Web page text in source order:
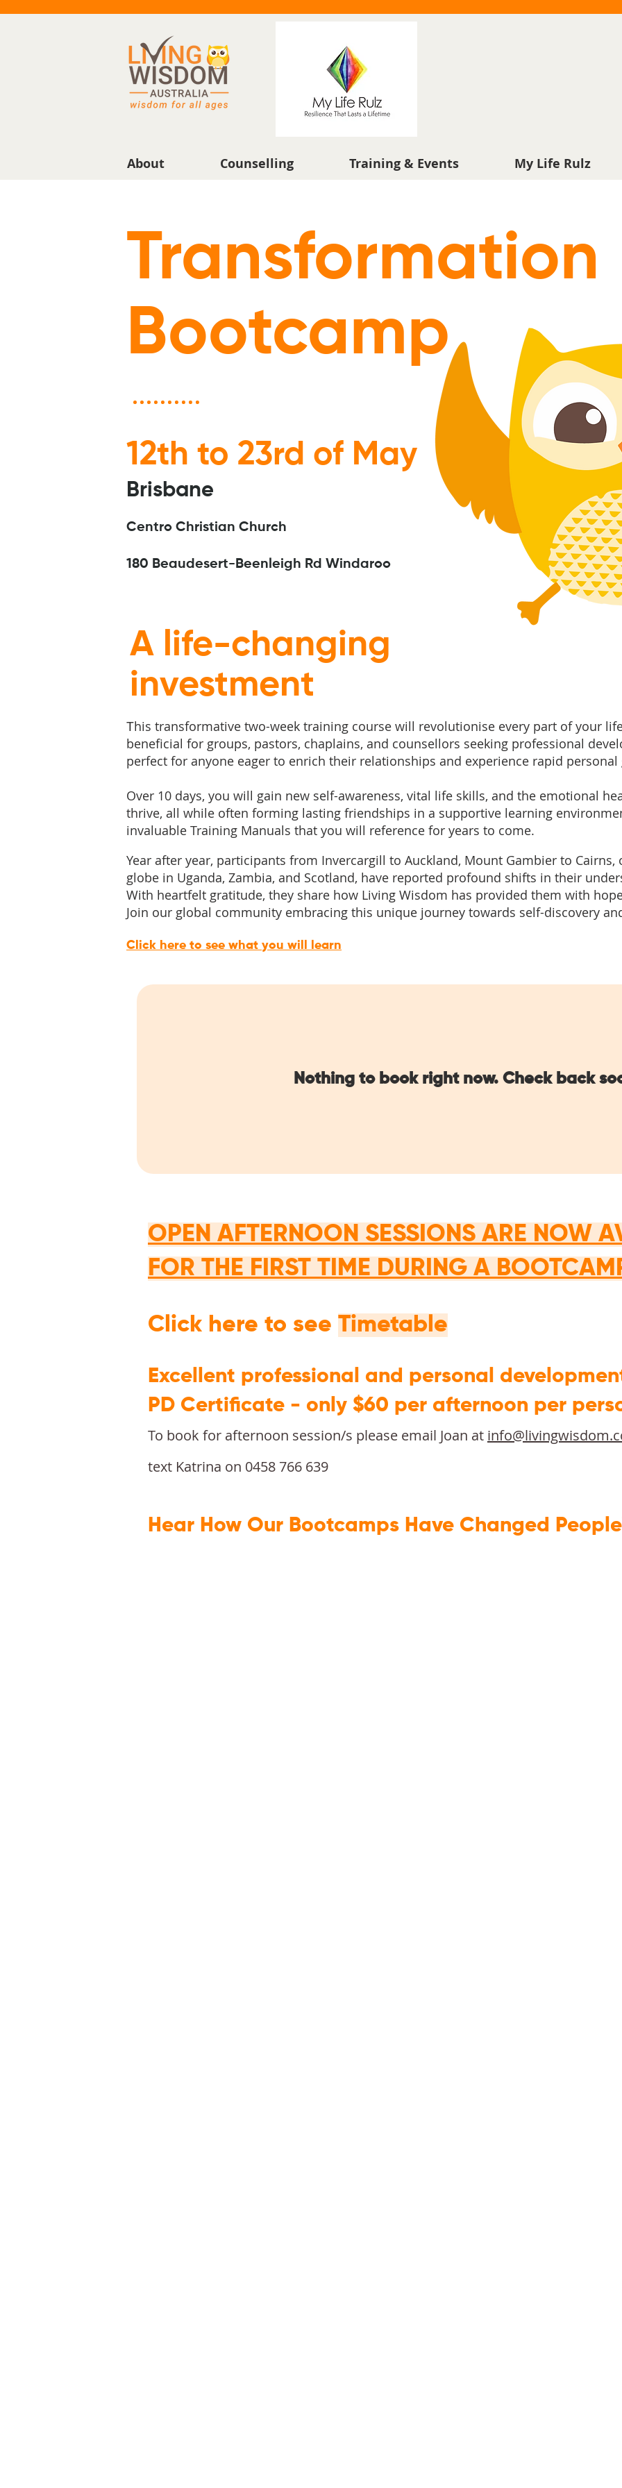
About Counselling Training & Events My Life Rulz
Transformation
Bootcamp
12th to 23rd of May
Brisbane
Centro Christian Church
180 Beaudesert-Beenleigh Rd Windaroo
A life-changing
investment
This transformative two-week training course will revolutionise every part of your
beneficial for groups, pastors, chaplains, and counsellors seeking professional
perfect for anyone eager to enrich their relationships and experience rapid personal
Over 10 days, you will gain new self-awareness, vital life skills, and the emotional
thrive, all while often forming lasting friendships in a supportive learning environm
invaluable Training Manuals that you will reference for years to come. ​
Year after year, participants from Invercargill to Auckland, Mount Gambier to Cairns,
globe in Uganda, Zambia, and Scotland, have reported profound shifts in their
With heartfelt gratitude, they share how Living Wisdom has provided them with
Join our global community embracing this unique journey towards self-discovery
Click here to see what you will learn
Nothing to book right now. Check back
OPEN AFTERNOON SESSIONS ARE NOW
FOR THE FIRST TIME DURING A
Click here to see Timetable
Excellent professional and personal
PD Certificate - only $60 per afternoon per
To book for afternoon session/s please email Joan at
text Katrina on 0458 766 639
Hear How Our Bootcamps Have Changed